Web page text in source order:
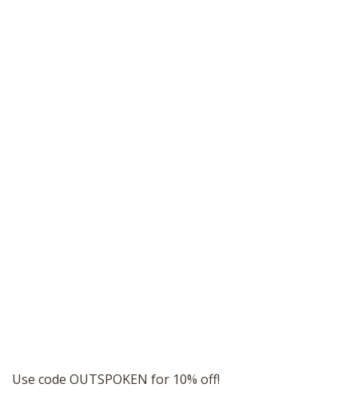
Use code OUTSPOKEN for 10% off!